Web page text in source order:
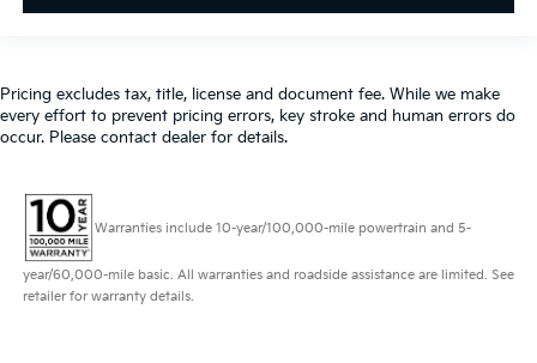
Pricing excludes tax, title, license and document fee. While we make
every effort to prevent pricing errors, key stroke and human errors do
occur. Please contact dealer for details.
Warranties include 10-year/100,000-mile powertrain and 5-
year/60,000-mile basic. All warranties and roadside assistance are limited. See
retailer for warranty details.